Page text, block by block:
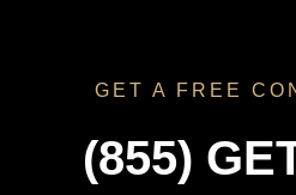
GET A FREE
(855)